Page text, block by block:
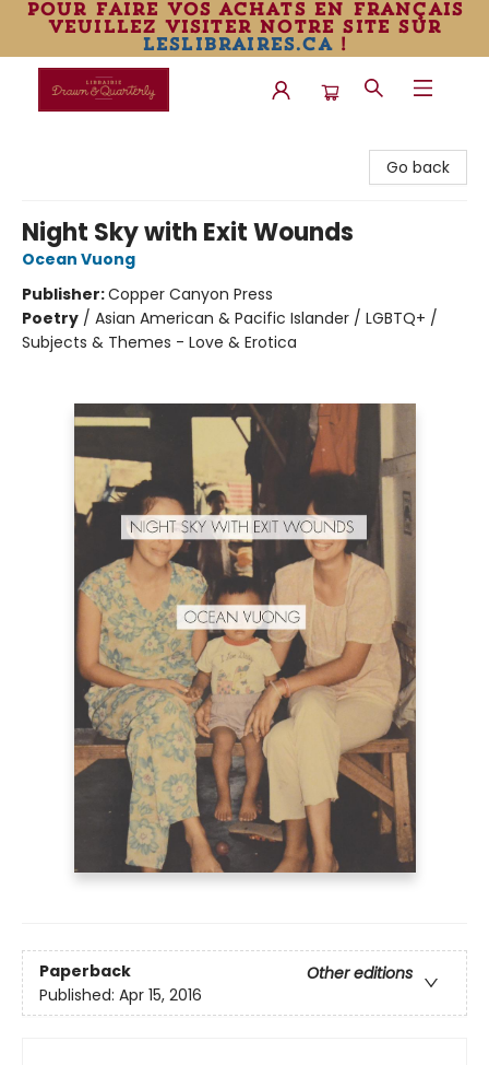
pour faire vos achats en français
veuillez visiter notre site sur
leslibraires.ca!
Go back
Night Sky with Exit Wounds
Ocean Vuong
Publisher:Copper Canyon Press
Poetry / Asian American & Pacific Islander / LGBTQ+ /
Subjects & Themes - Love & Erotica
Paperback
Other editions
Published: Apr 15, 2016